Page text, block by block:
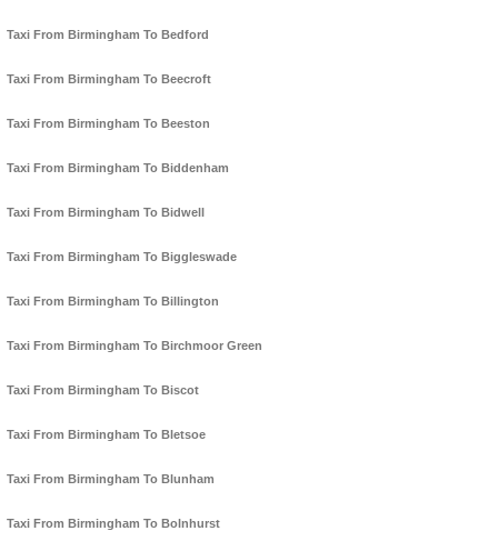
Taxi From Birmingham To Bedford
Taxi From Birmingham To Beecroft
Taxi From Birmingham To Beeston
Taxi From Birmingham To Biddenham
Taxi From Birmingham To Bidwell
Taxi From Birmingham To Biggleswade
Taxi From Birmingham To Billington
Taxi From Birmingham To Birchmoor Green
Taxi From Birmingham To Biscot
Taxi From Birmingham To Bletsoe
Taxi From Birmingham To Blunham
Taxi From Birmingham To Bolnhurst